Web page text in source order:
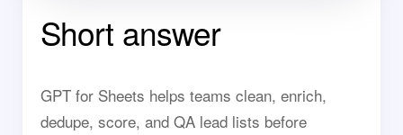
Short answer
GPT for Sheets helps teams clean, enrich,
dedupe, score, and QA lead lists before